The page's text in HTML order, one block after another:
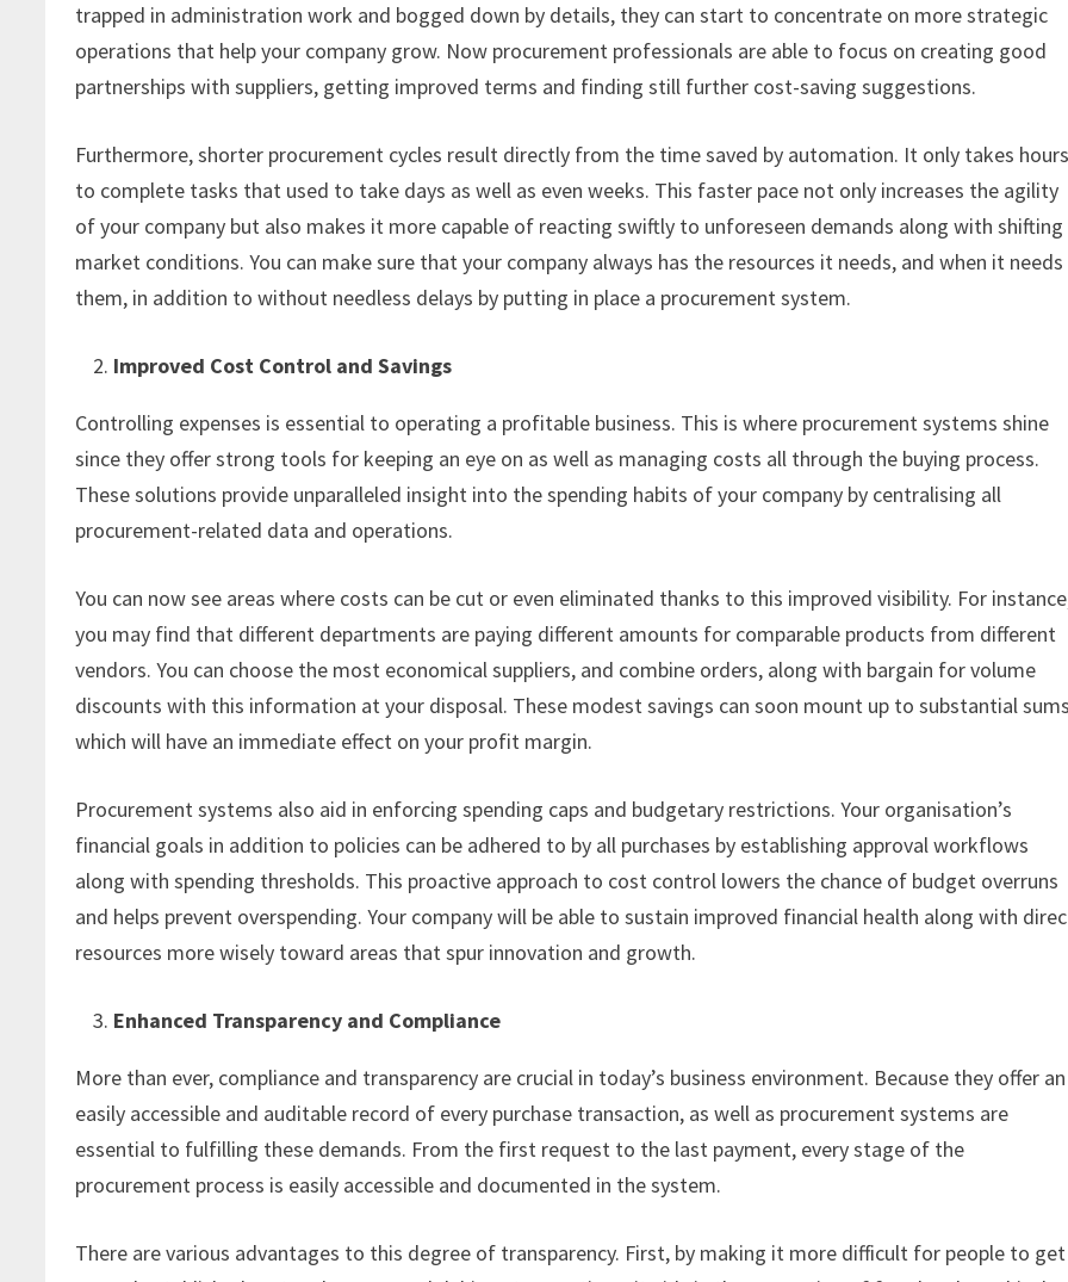
trapped in administration work and bogged down by details, they can start to concentrate on more strategic
operations that help your company grow. Now procurement professionals are able to focus on creating good
partnerships with suppliers, getting improved terms and finding still further cost-saving suggestions.
Furthermore, shorter procurement cycles result directly from the time saved by automation. It only takes
to complete tasks that used to take days as well as even weeks. This faster pace not only increases the agility
of your company but also makes it more capable of reacting swiftly to unforeseen demands along with shifting
market conditions. You can make sure that your company always has the resources it needs, and when it needs
them, in addition to without needless delays by putting in place a procurement system.
Improved Cost Control and Savings
Controlling expenses is essential to operating a profitable business. This is where procurement systems shine
since they offer strong tools for keeping an eye on as well as managing costs all through the buying process.
These solutions provide unparalleled insight into the spending habits of your company by centralising all
procurement-related data and operations.
You can now see areas where costs can be cut or even eliminated thanks to this improved visibility. For
you may find that different departments are paying different amounts for comparable products from different
vendors. You can choose the most economical suppliers, and combine orders, along with bargain for volume
discounts with this information at your disposal. These modest savings can soon mount up to substantial
which will have an immediate effect on your profit margin.
Procurement systems also aid in enforcing spending caps and budgetary restrictions. Your organisation’s
financial goals in addition to policies can be adhered to by all purchases by establishing approval workflows
along with spending thresholds. This proactive approach to cost control lowers the chance of budget overruns
and helps prevent overspending. Your company will be able to sustain improved financial health along with
resources more wisely toward areas that spur innovation and growth.
Enhanced Transparency and Compliance
More than ever, compliance and transparency are crucial in today’s business environment. Because they offer an
easily accessible and auditable record of every purchase transaction, as well as procurement systems are
essential to fulfilling these demands. From the first request to the last payment, every stage of the
procurement process is easily accessible and documented in the system.
There are various advantages to this degree of transparency. First, by making it more difficult for people to get